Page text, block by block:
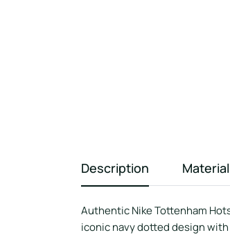
Description Material
Authentic Nike Tottenham
iconic navy dotted design